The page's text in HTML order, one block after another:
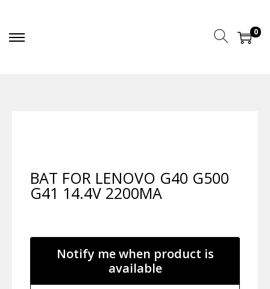
0
BAT FOR LENOVO G40 G500
G41 14.4V 2200MA
Notify me when product is
available